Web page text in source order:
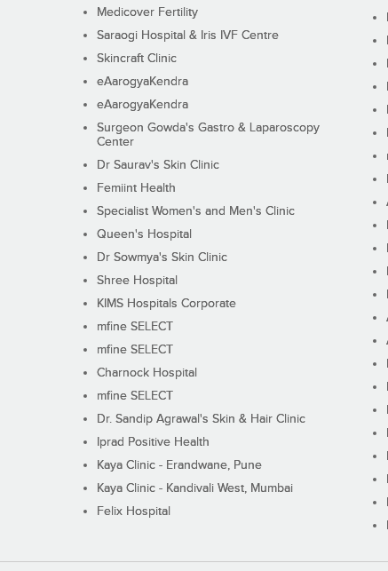
Medicover Fertility
Saraogi Hospital & Iris IVF Centre
Skincraft Clinic
eAarogyaKendra
eAarogyaKendra
Surgeon Gowda's Gastro & Laparoscopy
Center
Dr Saurav's Skin Clinic
Femiint Health
Specialist Women's and Men's Clinic
Queen's Hospital
Dr Sowmya's Skin Clinic
Shree Hospital
KIMS Hospitals Corporate
mfine SELECT
mfine SELECT
Charnock Hospital
mfine SELECT
Dr. Sandip Agrawal's Skin & Hair Clinic
Iprad Positive Health
Kaya Clinic - Erandwane, Pune
Kaya Clinic - Kandivali West, Mumbai
Felix Hospital